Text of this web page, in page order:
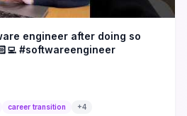
engineer after doing so
#softwareengineer
career transition +4